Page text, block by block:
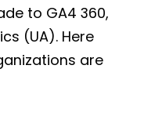
to GA4 360,
(UA). Here
are